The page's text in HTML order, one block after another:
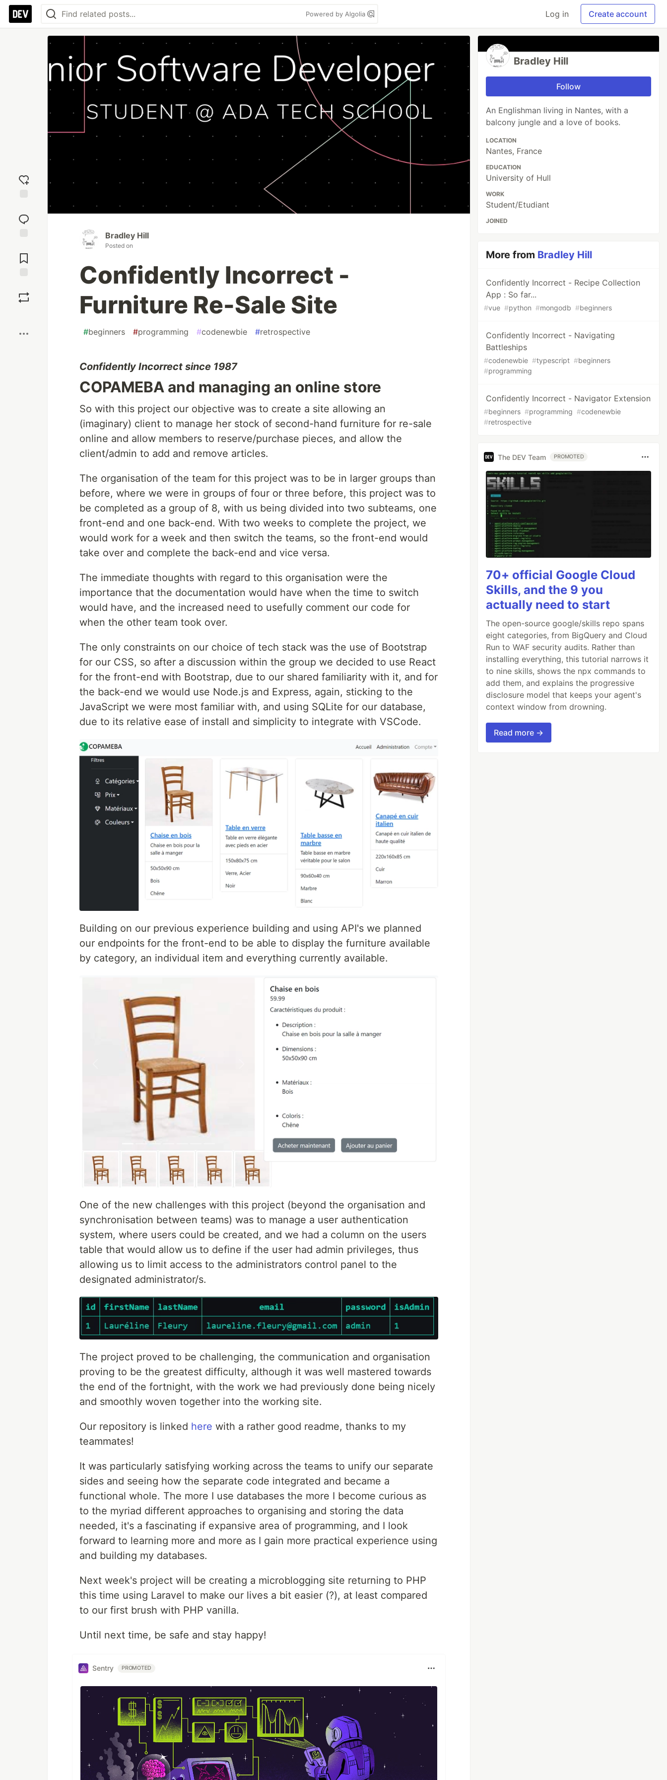
Powered by Algolia Log in Create account
reaction
Comments
Bradley Hill
Posted on
Confidently Incorrect -
Furniture Re-Sale Site
#beginners #programming #codenewbie #retrospective
Confidently Incorrect since 1987
COPAMEBA and managing an online store
So with this project our objective was to create a site allowing an
(imaginary) client to manage her stock of second-hand furniture for re-sale
online and allow members to reserve/purchase pieces, and allow the
client/admin to add and remove articles.
The organisation of the team for this project was to be in larger groups than
before, where we were in groups of four or three before, this project was to
be completed as a group of 8, with us being divided into two subteams, one
front-end and one back-end. With two weeks to complete the project, we
would work for a week and then switch the teams, so the front-end would
take over and complete the back-end and vice versa.
The immediate thoughts with regard to this organisation were the
importance that the documentation would have when the time to switch
would have, and the increased need to usefully comment our code for
when the other team took over.
The only constraints on our choice of tech stack was the use of Bootstrap
for our CSS, so after a discussion within the group we decided to use React
for the front-end with Bootstrap, due to our shared familiarity with it, and for
the back-end we would use Node.js and Express, again, sticking to the
JavaScript we were most familiar with, and using SQLite for our database,
due to its relative ease of install and simplicity to integrate with VSCode.
Building on our previous experience building and using API's we planned
our endpoints for the front-end to be able to display the furniture available
by category, an individual item and everything currently available.
One of the new challenges with this project (beyond the organisation and
synchronisation between teams) was to manage a user authentication
system, where users could be created, and we had a column on the users
table that would allow us to define if the user had admin privileges, thus
allowing us to limit access to the administrators control panel to the
designated administrator/s.
The project proved to be challenging, the communication and organisation
proving to be the greatest difficulty, although it was well mastered towards
the end of the fortnight, with the work we had previously done being nicely
and smoothly woven together into the working site.
Our repository is linked here with a rather good readme, thanks to my
teammates!
It was particularly satisfying working across the teams to unify our separate
sides and seeing how the separate code integrated and became a
functional whole. The more I use databases the more I become curious as
to the myriad different approaches to organising and storing the data
needed, it's a fascinating if expansive area of programming, and I look
forward to learning more and more as I gain more practical experience using
and building my databases.
Next week's project will be creating a microblogging site returning to PHP
this time using Laravel to make our lives a bit easier (?), at least compared
to our first brush with PHP vanilla.
Until next time, be safe and stay happy!
Sentry PROMOTED
Bradley Hill
Follow
An Englishman living in Nantes, with a
balcony jungle and a love of books.
LOCATION
Nantes, France
EDUCATION
University of Hull
WORK
Student/Etudiant
JOINED
More from Bradley Hill
Confidently Incorrect - Recipe Collection
App : So far...
#vue #python #mongodb #beginners
Confidently Incorrect - Navigating
Battleships
#codenewbie #typescript #beginners
#programming
Confidently Incorrect - Navigator Extension
#beginners #programming #codenewbie
#retrospective
The DEV Team PROMOTED
70+ official Google Cloud
Skills, and the 9 you
actually need to start
The open-source google/skills repo spans
eight categories, from BigQuery and Cloud
Run to WAF security audits. Rather than
installing everything, this tutorial narrows it
to nine skills, shows the npx commands to
add them, and explains the progressive
disclosure model that keeps your agent's
context window from drowning.
Read more →